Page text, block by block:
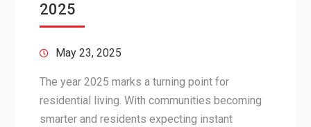
2025
May 23, 2025
The year 2025 marks a turning point for
residential living. With communities becoming
smarter and residents expecting instant